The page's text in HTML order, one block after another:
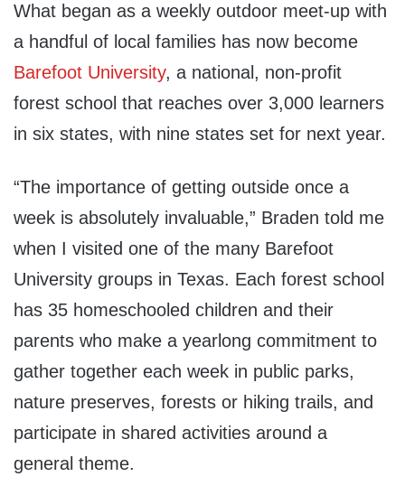
What began as a weekly outdoor meet-up with
a handful of local families has now become
Barefoot University, a national, non-profit
forest school that reaches over 3,000 learners
in six states, with nine states set for next year.
“The importance of getting outside once a
week is absolutely invaluable,” Braden told me
when I visited one of the many Barefoot
University groups in Texas. Each forest school
has 35 homeschooled children and their
parents who make a yearlong commitment to
gather together each week in public parks,
nature preserves, forests or hiking trails, and
participate in shared activities around a
general theme.